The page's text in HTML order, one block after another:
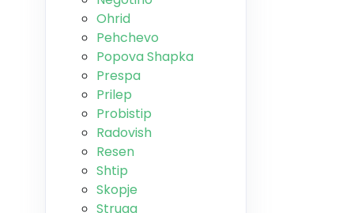
Ohrid
Pehchevo
Popova Shapka
Prespa
Prilep
Probistip
Radovish
Resen
Shtip
Skopje
Struga